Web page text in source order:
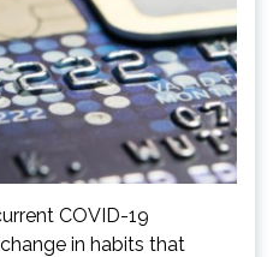
COVID-19
in habits that